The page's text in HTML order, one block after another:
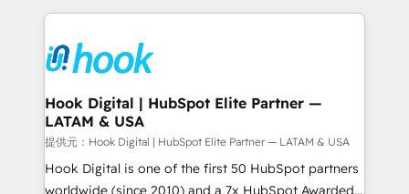
strive for optimal customer processes and
experiences. Systony – We believe you can grow!
Technical Solutions: - HubSpot Technical Consulting -
Onboarding - Data Migration & Integrations -
Technical Audit & Optimization Strategic Solutions: -
Revenue Operations - Inbound Marketing -
Outbound Marketing - HubSpot CMS Website
Design & Development We empower our clients to
reach their full potential by providing transparent,
relationship-driven support. With over 300 HubSpot
Hook Digital | HubSpot Elite Partner —
LATAM & USA
提供元：Hook Digital | HubSpot Elite Partner — LATAM & USA
Hook Digital is one of the first 50 HubSpot partners
worldwide (since 2010) and a 7x HubSpot Awarded